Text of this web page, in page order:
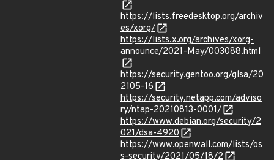
https://lists.freedesktop.org/archiv
es/xorg/
https://lists.x.org/archives/xorg-
announce/2021-May/003088.html
https://security.gentoo.org/glsa/20
2105-16
https://security.netapp.com/adviso
ry/ntap-20210813-0001/
https://www.debian.org/security/2
021/dsa-4920
https://www.openwall.com/lists/os
s-security/2021/05/18/2